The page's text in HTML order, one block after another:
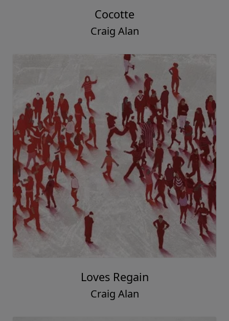
Cocotte
Craig Alan
Loves Regain
Craig Alan